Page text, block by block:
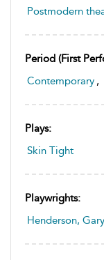
Postmodern
Period (first
Contemporary ,
Plays:
Skin Tight
Playwrights:
Henderson, Gary